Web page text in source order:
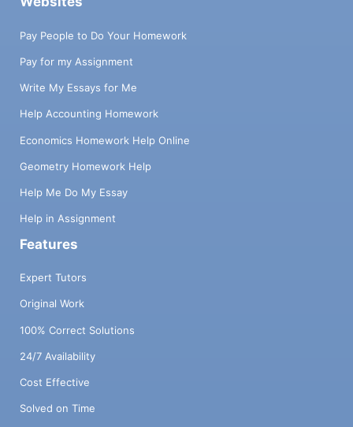
Pay People to Do Your Homework
Pay for my Assignment
Write My Essays for Me
Help Accounting Homework
Economics Homework Help Online
Geometry Homework Help
Help Me Do My Essay
Help in Assignment
Features
Expert Tutors
Original Work
100% Correct Solutions
24/7 Availability
Cost Effective
Solved on Time